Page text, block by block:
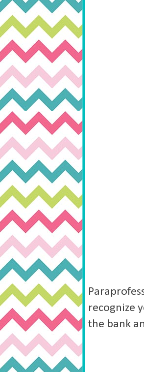
recognize
the bank